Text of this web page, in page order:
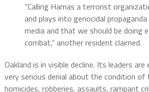
“Calling Hamas a terrorist
and plays into genocidal
media and that we should be doing
combat,” another resident claimed.
Oakland is in visible decline. Its leaders
very serious denial about the condition
homicides, robberies, assaults, rampant